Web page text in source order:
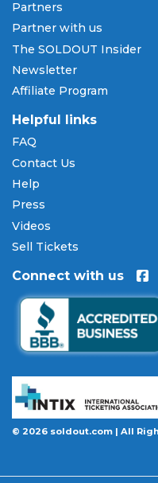
Partners
Partner with us
The SOLDOUT Insider
Newsletter
Affiliate Program
Helpful links
FAQ
Contact Us
Help
Press
Videos
Sell Tickets
Connect with us
© 2026 soldout.com | All